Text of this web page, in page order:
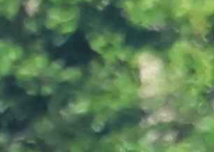
Dates & Rates
Parents
Staff